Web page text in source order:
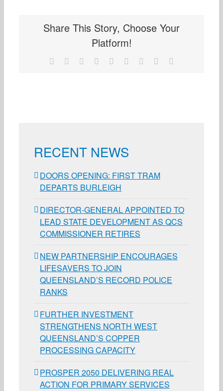
Share This Story, Choose Your
Platform!
Facebook Reddit LinkedInWhatsApp
TumblrPinterest
RECENT NEWS
DOORS OPENING: FIRST TRAM
DEPARTS BURLEIGH
DIRECTOR-GENERAL APPOINTED TO
LEAD STATE DEVELOPMENT AS QCS
COMMISSIONER RETIRES
NEW PARTNERSHIP ENCOURAGES
LIFESAVERS TO JOIN
QUEENSLAND’S RECORD POLICE
RANKS
FURTHER INVESTMENT
STRENGTHENS NORTH WEST
QUEENSLAND’S COPPER
PROCESSING CAPACITY
PROSPER 2050 DELIVERING REAL
ACTION FOR PRIMARY SERVICES